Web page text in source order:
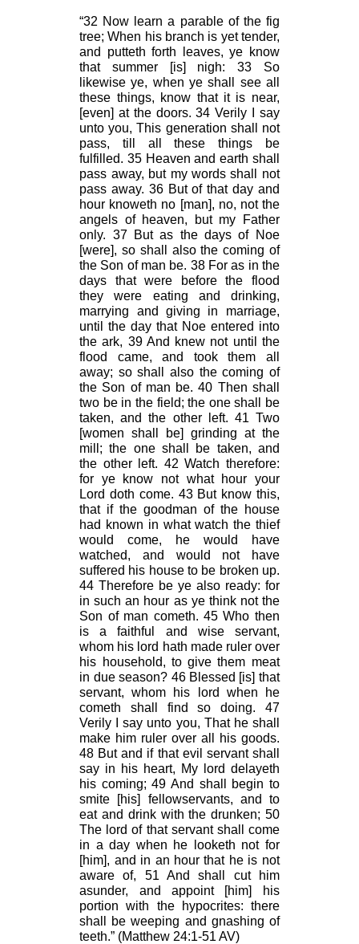
“32 Now learn a parable of the fig
tree; When his branch is yet tender,
and putteth forth leaves, ye know
that summer [is] nigh: 33 So
likewise ye, when ye shall see all
these things, know that it is near,
[even] at the doors. 34 Verily I say
unto you, This generation shall not
pass, till all these things be
fulfilled. 35 Heaven and earth shall
pass away, but my words shall not
pass away. 36 But of that day and
hour knoweth no [man], no, not the
angels of heaven, but my Father
only. 37 But as the days of Noe
[were], so shall also the coming of
the Son of man be. 38 For as in the
days that were before the flood
they were eating and drinking,
marrying and giving in marriage,
until the day that Noe entered into
the ark, 39 And knew not until the
flood came, and took them all
away; so shall also the coming of
the Son of man be. 40 Then shall
two be in the field; the one shall be
taken, and the other left. 41 Two
[women shall be] grinding at the
mill; the one shall be taken, and
the other left. 42 Watch therefore:
for ye know not what hour your
Lord doth come. 43 But know this,
that if the goodman of the house
had known in what watch the thief
would come, he would have
watched, and would not have
suffered his house to be broken up.
44 Therefore be ye also ready: for
in such an hour as ye think not the
Son of man cometh. 45 Who then
is a faithful and wise servant,
whom his lord hath made ruler over
his household, to give them meat
in due season? 46 Blessed [is] that
servant, whom his lord when he
cometh shall find so doing. 47
Verily I say unto you, That he shall
make him ruler over all his goods.
48 But and if that evil servant shall
say in his heart, My lord delayeth
his coming; 49 And shall begin to
smite [his] fellowservants, and to
eat and drink with the drunken; 50
The lord of that servant shall come
in a day when he looketh not for
[him], and in an hour that he is not
aware of, 51 And shall cut him
asunder, and appoint [him] his
portion with the hypocrites: there
shall be weeping and gnashing of
teeth.” (Matthew 24:1-51 AV)